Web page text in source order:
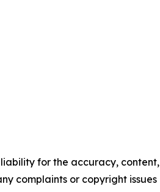
for the accuracy, content,
complaints or copyright issues